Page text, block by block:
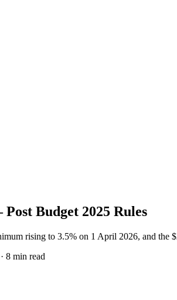
Budget 2025 Rules
rising to 3.5% on 1 April 2026, and the
8 min read